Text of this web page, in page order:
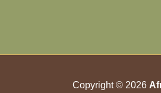
Copyright © 2026